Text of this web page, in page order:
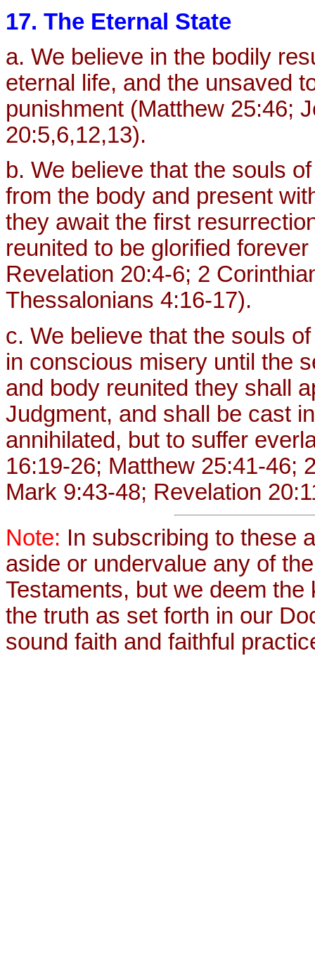
17. The Eternal State
a. We believe in the bodily
eternal life, and the unsaved
punishment (Matthew 25:46;
20:5,6,12,13).
b. We believe that the souls
from the body and present
they await the first
reunited to be glorified
Revelation 20:4-6; 2
Thessalonians 4:16-17).
c. We believe that the souls
in conscious misery until the
and body reunited they shall
Judgment, and shall be cast
annihilated, but to suffer
16:19-26; Matthew 25:41-46;
Mark 9:43-48; Revelation
Note: In subscribing to these
aside or undervalue any of
Testaments, but we deem
the truth as set forth in our
sound faith and faithful